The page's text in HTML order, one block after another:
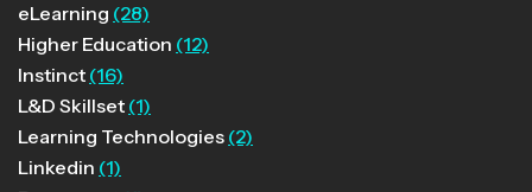
eLearning (28)
Higher Education (12)
Instinct (16)
L&D Skillset (1)
Learning Technologies (2)
Linkedin (1)